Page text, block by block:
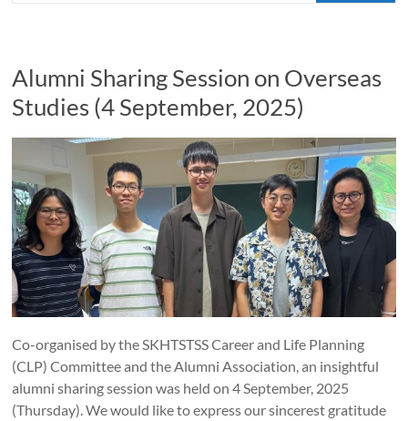
Alumni Sharing Session on Overseas
Studies (4 September, 2025)
Co-organised by the SKHTSTSS Career and Life Planning
(CLP) Committee and the Alumni Association, an insightful
alumni sharing session was held on 4 September, 2025
(Thursday). We would like to express our sincerest gratitude